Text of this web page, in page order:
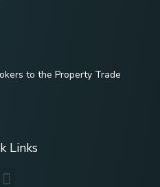
to the Property Trade
Links